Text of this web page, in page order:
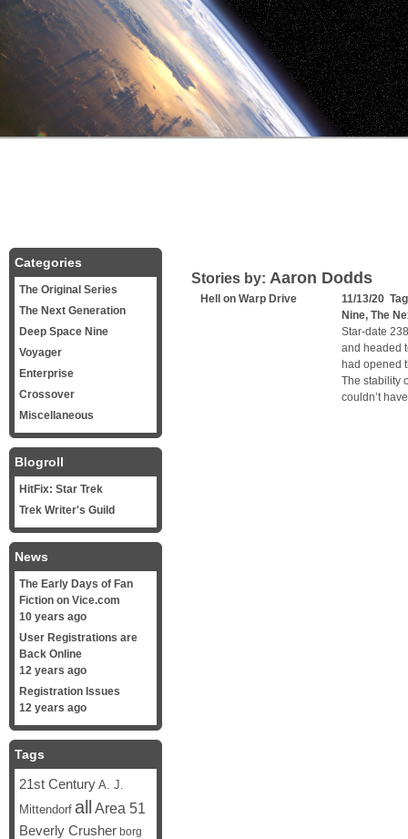
Stories by: Aaron Dodds
Hell on Warp Drive
11/13/20
Nine, The
Star-date
and headed
had opened
The stability
couldn’t
Categories
The Original Series
The Next Generation
Deep Space Nine
Voyager
Enterprise
Crossover
Miscellaneous
Blogroll
HitFix: Star Trek
Trek Writer's Guild
News
The Early Days of Fan
Fiction on Vice.com
10 years ago
User Registrations are
Back Online
12 years ago
Registration Issues
12 years ago
Tags
21st Century A. J.
Mittendorf all Area 51
Beverly Crusher borg